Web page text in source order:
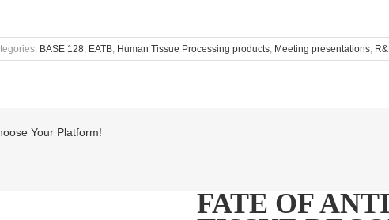
BASE 128, EATB, Human Tissue Processing products, Meeting presentations,
Your Platform!
FATE OF